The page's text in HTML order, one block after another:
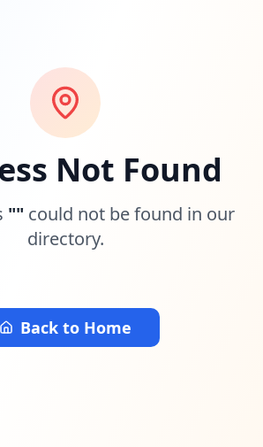
Not Found
"" could not be found in our
directory.
Back to Home